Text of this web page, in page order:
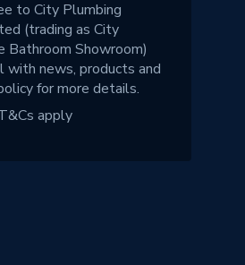
to City Plumbing
(trading as City
Bathroom Showroom)
with news, products and
for more details.
apply